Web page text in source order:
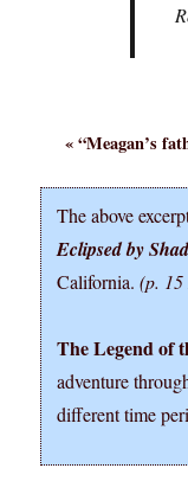
« “Meagan’s
The above
Eclipsed by
California.(p.
The Legend of
adventure
different time